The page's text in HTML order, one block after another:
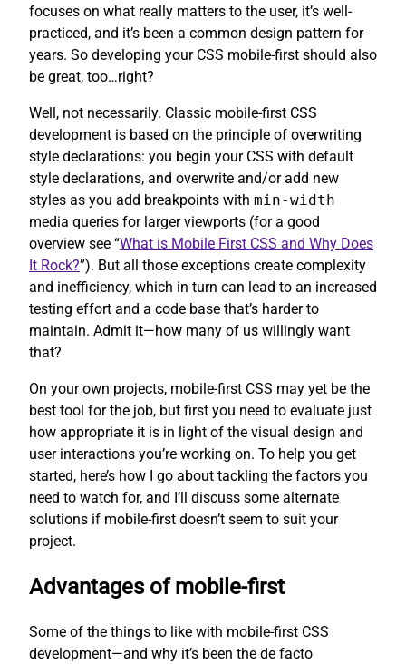
focuses on what really matters to the user, it’s well-
practiced, and it’s been a common design pattern for
years. So developing your CSS mobile-first should also
be great, too…right?
Well, not necessarily. Classic mobile-first CSS
development is based on the principle of overwriting
style declarations: you begin your CSS with default
style declarations, and overwrite and/or add new
styles as you add breakpoints with min-width
media queries for larger viewports (for a good
overview see “What is Mobile First CSS and Why Does
It Rock?”). But all those exceptions create complexity
and inefficiency, which in turn can lead to an increased
testing effort and a code base that’s harder to
maintain. Admit it—how many of us willingly want
that?
On your own projects, mobile-first CSS may yet be the
best tool for the job, but first you need to evaluate just
how appropriate it is in light of the visual design and
user interactions you’re working on. To help you get
started, here’s how I go about tackling the factors you
need to watch for, and I’ll discuss some alternate
solutions if mobile-first doesn’t seem to suit your
project.
Advantages of mobile-first
Some of the things to like with mobile-first CSS
development—and why it’s been the de facto